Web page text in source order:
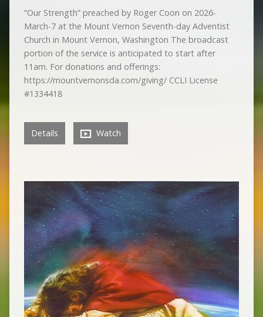
“Our Strength” preached by Roger Coon on 2026-
March-7 at the Mount Vernon Seventh-day Adventist
Church in Mount Vernon, Washington The broadcast
portion of the service is anticipated to start after
11am. For donations and offerings:
https://mountvernonsda.com/giving/ CCLI License
#1334418
Details Watch